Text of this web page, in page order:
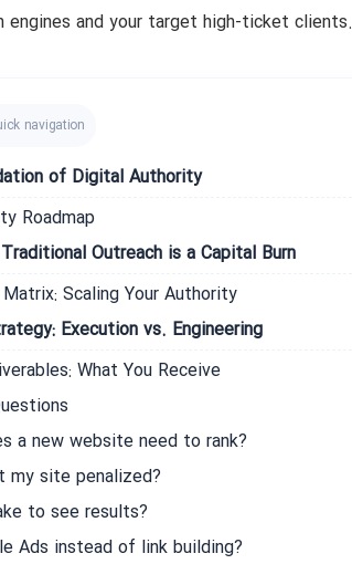
engines and your target high-ticket clients.
navigation
of Digital Authority
Roadmap
Outreach is a Capital Burn
Scaling Your Authority
Execution vs. Engineering
What You Receive
a new website need to rank?
my site penalized?
to see results?
Ads instead of link building?